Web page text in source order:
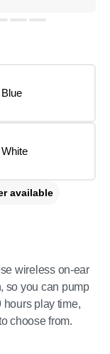
wireless on-ear
so you can pump
hours play time,
choose from.
Blue
White
available